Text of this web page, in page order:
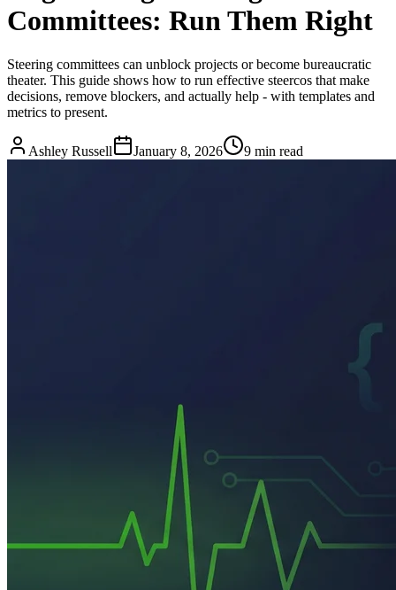
Committees: Run Them Right
Steering committees can unblock projects or become bureaucratic
theater. This guide shows how to run effective steercos that make
decisions, remove blockers, and actually help - with templates and
metrics to present.
Ashley Russell January 8, 2026 9 min read